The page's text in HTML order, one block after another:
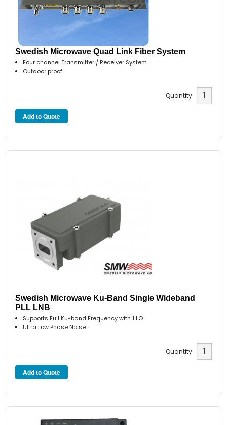
Swedish Microwave Quad Link Fiber System
Four channel Transmitter / Receiver System
Outdoor proof
Quantity
Swedish Microwave Ku-Band Single Wideband
PLL LNB
Supports Full Ku-band Frequency with 1 LO
Ultra Low Phase Noise
Quantity